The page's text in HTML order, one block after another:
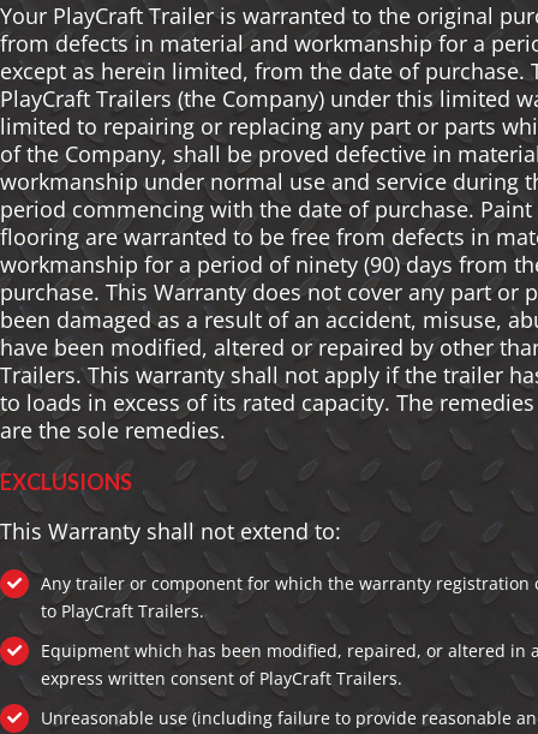
Your PlayCraft Trailer is warranted to the original
from defects in material and workmanship for a
except as herein limited, from the date of purchase.
PlayCraft Trailers (the Company) under this limited
limited to repairing or replacing any part or parts
of the Company, shall be proved defective in
workmanship under normal use and service during
period commencing with the date of purchase.
flooring are warranted to be free from defects in
workmanship for a period of ninety (90) days from
purchase. This Warranty does not cover any part or
been damaged as a result of an accident, misuse,
have been modified, altered or repaired by other
Trailers. This warranty shall not apply if the trailer
to loads in excess of its rated capacity. The
are the sole remedies.
EXCLUSIONS
This Warranty shall not extend to:
Any trailer or component for which the warranty registration
to PlayCraft Trailers.
Equipment which has been modified, repaired, or altered in
express written consent of PlayCraft Trailers.
Unreasonable use (including failure to provide reasonable